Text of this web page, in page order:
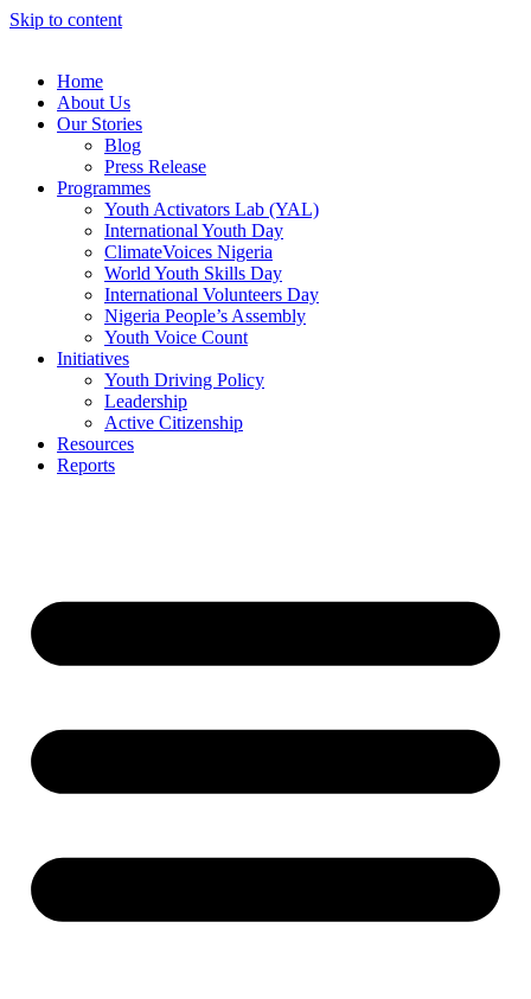
Skip to content
Home
About Us
Our Stories
Blog
Press Release
Programmes
Youth Activators Lab (YAL)
International Youth Day
ClimateVoices Nigeria
World Youth Skills Day
International Volunteers Day
Nigeria People’s Assembly
Youth Voice Count
Initiatives
Youth Driving Policy
Leadership
Active Citizenship
Resources
Reports